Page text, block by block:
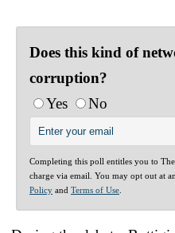
Does this kind of
corruption?
Yes
No
Completing this poll entitles you to
charge via email. You may opt out at
Policy and Terms of Use